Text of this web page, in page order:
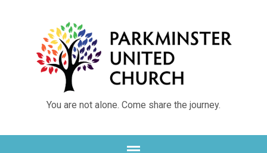
You are not alone. Come share the journey.